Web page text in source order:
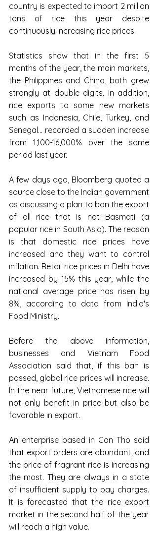
country is expected to import 2 million
tons of rice this year despite
continuously increasing rice prices.
Statistics show that in the first 5
months of the year, the main markets,
the Philippines and China, both grew
strongly at double digits. In addition,
rice exports to some new markets
such as Indonesia, Chile, Turkey, and
Senegal... recorded a sudden increase
from 1,100-16,000% over the same
period last year.
A few days ago, Bloomberg quoted a
source close to the Indian government
as discussing a plan to ban the export
of all rice that is not Basmati (a
popular rice in South Asia). The reason
is that domestic rice prices have
increased and they want to control
inflation. Retail rice prices in Delhi have
increased by 15% this year, while the
national average price has risen by
8%, according to data from India's
Food Ministry.
Before the above information,
businesses and Vietnam Food
Association said that, if this ban is
passed, global rice prices will increase.
In the near future, Vietnamese rice will
not only benefit in price but also be
favorable in export.
An enterprise based in Can Tho said
that export orders are abundant, and
the price of fragrant rice is increasing
the most. They are always in a state
of insufficient supply to pay charges.
It is forecasted that the rice export
market in the second half of the year
will reach a high value.